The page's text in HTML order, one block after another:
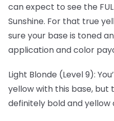
can expect to see the
Sunshine. For that true
sure your base is toned
application and color
Light Blonde (Level 9):
yellow with this base, but
definitely bold and yellow